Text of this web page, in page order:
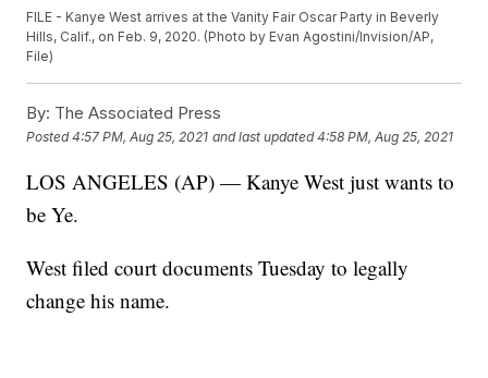
FILE - Kanye West arrives at the Vanity Fair Oscar Party in Beverly
Hills, Calif., on Feb. 9, 2020. (Photo by Evan Agostini/Invision/AP,
File)
By: The Associated Press
Posted4:57 PM, Aug 25, 2021 and last updated 4:58 PM, Aug 25, 2021
LOS ANGELES (AP) — Kanye West just wants to
be Ye.
West filed court documents Tuesday to legally
change his name.